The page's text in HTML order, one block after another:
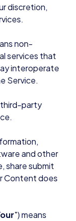
discretion,
non-
services that
interoperate
Service.
party
and other
share submit
Content does
") means